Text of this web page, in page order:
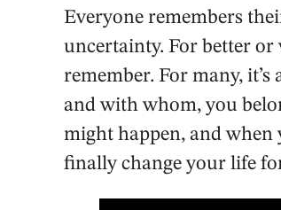
Everyone remembers
uncertainty. For better or
remember. For many,
and with whom, you
might happen, and
finally change your life